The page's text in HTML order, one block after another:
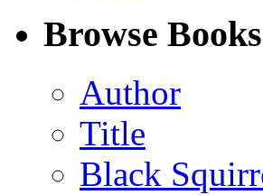
(Twitter)
Browse Books
Author
Title
Black